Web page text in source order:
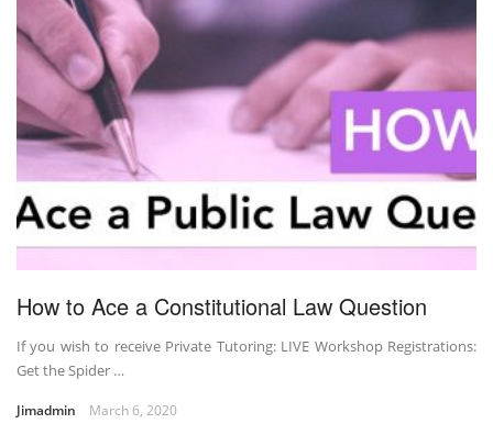
How to Ace a Constitutional Law Question
If you wish to receive Private Tutoring: LIVE Workshop Registrations:
Get the Spider …
Jimadmin March 6, 2020